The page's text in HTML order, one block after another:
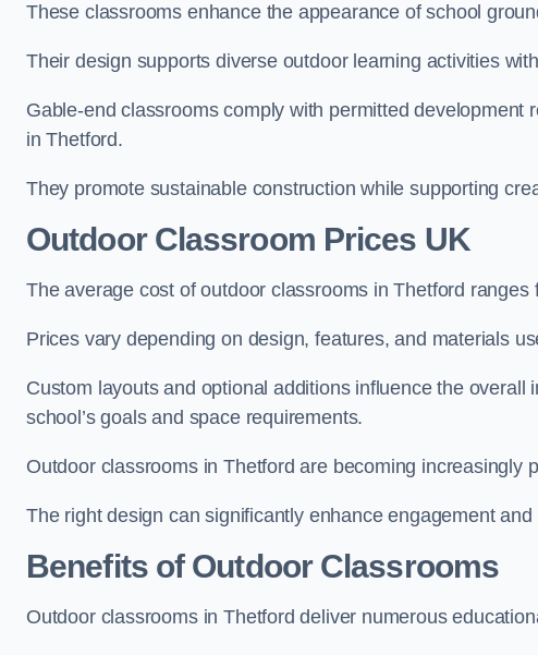
These classrooms enhance the appearance of school
Their design supports diverse outdoor learning activities
Gable-end classrooms comply with permitted
in Thetford.
They promote sustainable construction while supporting
Outdoor Classroom Prices UK
The average cost of outdoor classrooms in Thetford ranges
Prices vary depending on design, features, and materials
Custom layouts and optional additions influence the
school’s goals and space requirements.
Outdoor classrooms in Thetford are becoming increasingly
The right design can significantly enhance engagement
Benefits of Outdoor Classrooms
Outdoor classrooms in Thetford deliver numerous